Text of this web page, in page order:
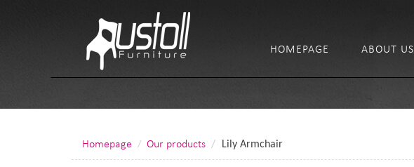
HOMEPAGE ABOUT US
Homepage Our products Lily Armchair